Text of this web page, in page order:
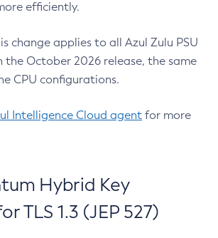
efficiently.
change applies to all Azul Zulu PSU
the October 2026 release, the same
CPU configurations.
Intelligence Cloud agent for more
Hybrid Key
TLS 1.3 (JEP 527)